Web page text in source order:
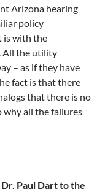
Arizona hearing
policy
is with the
All the utility
– as if they have
fact is that there
that there is no
why all the failures
Paul Dart to the